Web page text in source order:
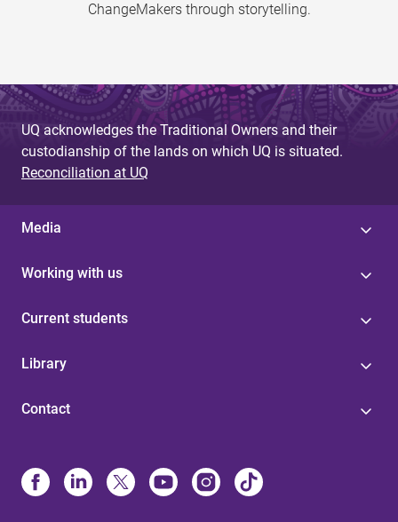
ChangeMakers through storytelling.
UQ acknowledges the Traditional Owners and their
custodianship of the lands on which UQ is situated.
Reconciliation at UQ
Media
Working with us
Current students
Library
Contact